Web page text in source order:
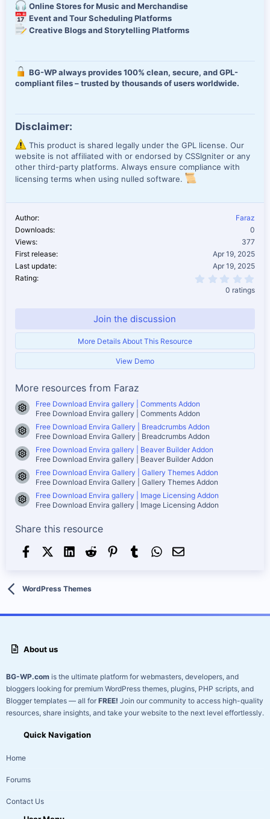
Online Stores for Music and Merchandise
Event and Tour Scheduling Platforms
Creative Blogs and Storytelling Platforms
BG-WP always provides 100% clean, secure, and GPL-
compliant files – trusted by thousands of users worldwide.
Disclaimer:
This product is shared legally under the GPL license. Our
website is not affiliated with or endorsed by CSSIgniter or any
other third-party platforms. Always ensure compliance with
licensing terms when using nulled software.
Author
Faraz
Downloads
0
Views
377
First release
Apr 19, 2025
Last update
Apr 19, 2025
Rating
0 ratings
Join the discussion
More Details About This Resource
View Demo
More resources from Faraz
Resource icon
Free Download Envira gallery | Comments Addon
Free Download Envira gallery | Comments Addon
Resource icon
Free Download Envira Gallery | Breadcrumbs Addon
Free Download Envira Gallery | Breadcrumbs Addon
Resource icon
Free Download Envira gallery | Beaver Builder Addon
Free Download Envira gallery | Beaver Builder Addon
Resource icon
Free Download Envira Gallery | Gallery Themes Addon
Free Download Envira Gallery | Gallery Themes Addon
Resource icon
Free Download Envira gallery | Image Licensing Addon
Free Download Envira gallery | Image Licensing Addon
Share this resource
FacebookX (Twitter)
LinkedInReddit PinterestTumblrWhatsApp
Email
WordPress Themes
About us
BG-WP.com is the ultimate platform for webmasters, developers, and
bloggers looking for premium WordPress themes, plugins, PHP scripts, and
Blogger templates — all for FREE! Join our community to access high-quality
resources, share insights, and take your website to the next level effortlessly.
Quick Navigation
Home
Forums
Contact Us